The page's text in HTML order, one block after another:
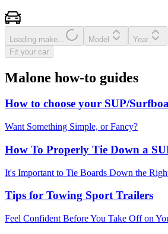
Loading make... Model
Year
Fit your car
Malone how-to guides
How to choose your SUP/
Want Something Simple, or Fancy?
How To Properly Tie Down a
It's Important to Tie Boards Down the
Tips for Towing Sport Trailers
Feel Confident Before You Take Off on